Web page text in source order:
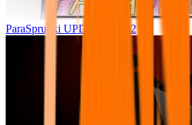
ParaSprunki UPDATE 15.02